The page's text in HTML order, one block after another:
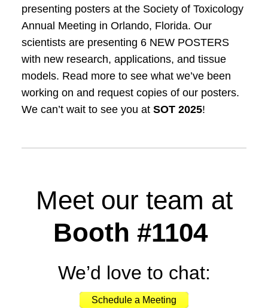
presenting posters at the Society of Toxicology
Annual Meeting in Orlando, Florida. Our
scientists are presenting 6 NEW POSTERS
with new research, applications, and tissue
models. Read more to see what we’ve been
working on and request copies of our posters.
We can’t wait to see you at SOT 2025!
Meet our team at
Booth #1104
We’d love to chat:
Schedule a Meeting